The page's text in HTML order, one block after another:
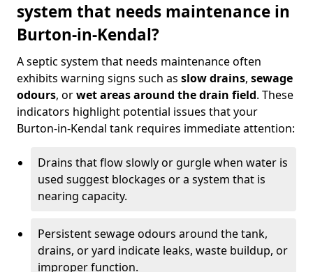
system that needs maintenance in
Burton-in-Kendal?
A septic system that needs maintenance often
exhibits warning signs such as slow drains, sewage
odours, orwet areas around the drain field. These
indicators highlight potential issues that your
Burton-in-Kendal tank requires immediate attention:
Drains that flow slowly or gurgle when water is
used suggest blockages or a system that is
nearing capacity.
Persistent sewage odours around the tank,
drains, or yard indicate leaks, waste buildup, or
improper function.